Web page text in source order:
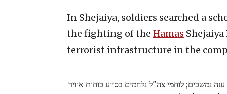
In Shejaiya, soldiers searched a
the fighting of the Hamas
terrorist infrastructure in the
נמשכים; לוחמי צה"ל נלחמים בסיוע כוחות אוויר